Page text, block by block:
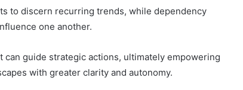
to discern recurring trends, while dependency
one another.
guide strategic actions, ultimately empowering
with greater clarity and autonomy.